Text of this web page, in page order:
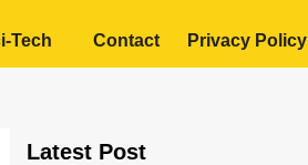
Tech Contact Privacy Policy
Latest Post